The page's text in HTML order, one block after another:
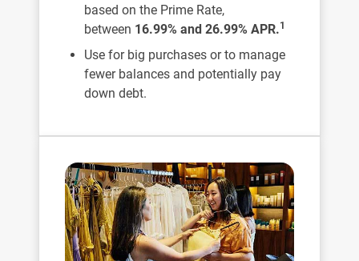
based on the Prime Rate,
between 16.99% and 26.99% APR.1
Use for big purchases or to manage
fewer balances and potentially pay
down debt.